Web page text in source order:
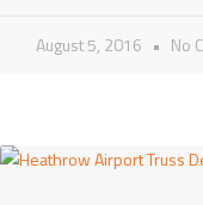
August 5, 2016 No